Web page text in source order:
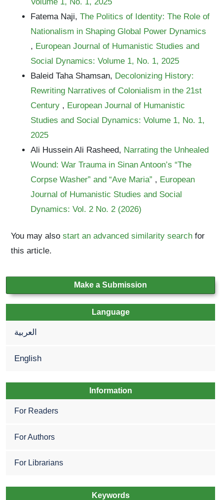
Fatema Naji,The Politics of Identity: The Role of
Nationalism in Shaping Global Power Dynamics
, European Journal of Humanistic Studies and
Social Dynamics: Volume 1, No. 1, 2025
Baleid Taha Shamsan, Decolonizing History:
Rewriting Narratives of Colonialism in the 21st
Century , European Journal of Humanistic
Studies and Social Dynamics: Volume 1, No. 1,
2025
Ali Hussein Ali Rasheed, Narrating the Unhealed
Wound: War Trauma in Sinan Antoon’s “The
Corpse Washer” and “Ave Maria” , European
Journal of Humanistic Studies and Social
Dynamics: Vol. 2 No. 2 (2026)
You may alsostart an advanced similarity search for
this article.
Make a Submission
Language
العربية
English
Information
For Readers
For Authors
For Librarians
Keywords